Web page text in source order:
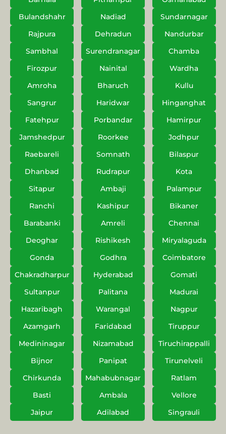
Bulandshahr
Nadiad
Sundarnagar
Rajpura
Dehradun
Nandurbar
Sambhal
Surendranagar
Chamba
Firozpur
Nainital
Wardha
Amroha
Bharuch
Kullu
Sangrur
Haridwar
Hinganghat
Fatehpur
Porbandar
Hamirpur
Jamshedpur
Roorkee
Jodhpur
Raebareli
Somnath
Bilaspur
Dhanbad
Rudrapur
Kota
Sitapur
Ambaji
Palampur
Ranchi
Kashipur
Bikaner
Barabanki
Amreli
Chennai
Deoghar
Rishikesh
Miryalaguda
Gonda
Godhra
Coimbatore
Chakradharpur
Hyderabad
Gomati
Sultanpur
Palitana
Madurai
Hazaribagh
Warangal
Nagpur
Azamgarh
Faridabad
Tiruppur
Medininagar
Nizamabad
Tiruchirappalli
Bijnor
Panipat
Tirunelveli
Chirkunda
Mahabubnagar
Ratlam
Basti
Ambala
Vellore
Jaipur
Adilabad Singrauli